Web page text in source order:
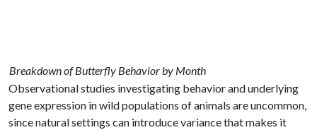
Breakdown of Butterfly Behavior by Month
Observational studies investigating behavior and underlying
gene expression in wild populations of animals are uncommon,
since natural settings can introduce variance that makes it